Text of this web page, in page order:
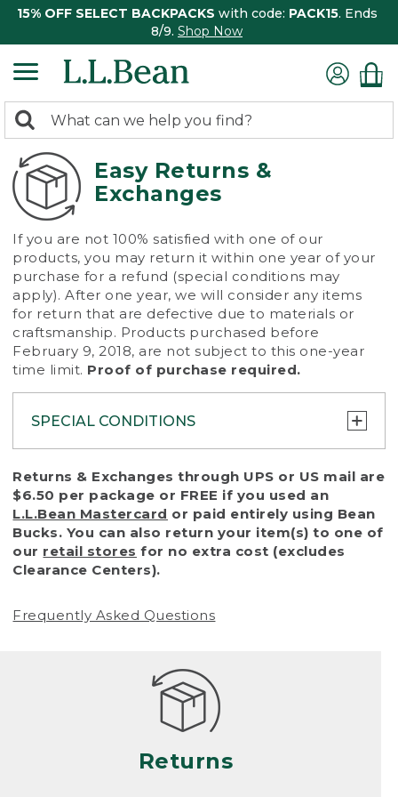
15% OFF SELECT BACKPACKS with code: PACK15. Ends
8/9. Shop Now
search
returned.
Search:
Easy Returns &
Exchanges
If you are not 100% satisfied with one of our
products, you may return it within one year of your
purchase for a refund (special conditions may
apply). After one year, we will consider any items
for return that are defective due to materials or
craftsmanship. Products purchased before
February 9, 2018, are not subject to this one-year
time limit. Proof of purchase required.
SPECIAL CONDITIONS
To protect all our customers and make sure
that we handle every return or exchange
with reasonable fairness, we cannot accept
a return or exchange (even within one year
of purchase) in certain situations, including:
• Products damaged by misuse, abuse,
(including pet damage)
Products differ, but generally, wear and tear
is considered excessive if the product is
nearing the end of its practical use, or just
looks heavily worn
• Products lost or damaged due to fire,
Returns & Exchanges through UPS or US mail are
$6.50 per package or FREE if you used an
L.L.Bean Mastercard or paid entirely using Bean
Bucks. You can also return your item(s) to one of
our retail stores for no extra cost (excludes
Clearance Centers).
Frequently Asked Questions
Returns